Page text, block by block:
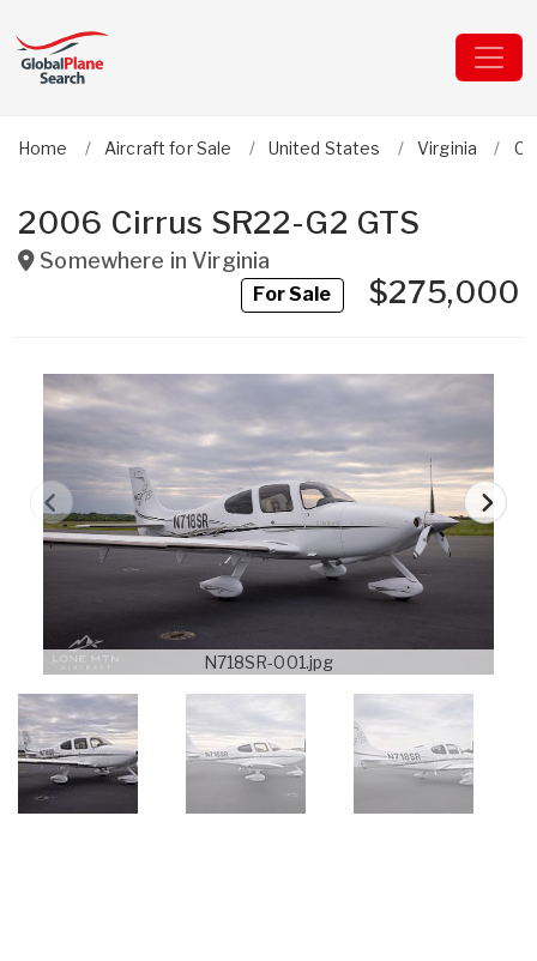
Home Aircraft for Sale United States Virginia
2006 Cirrus SR22-G2 GTS
Somewhere inVirginia
For Sale$275,000
N718SR-001.jpg